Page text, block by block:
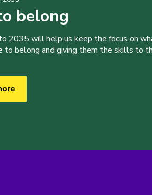
belong
2035 will help us keep the focus on
to belong and giving them the skills to